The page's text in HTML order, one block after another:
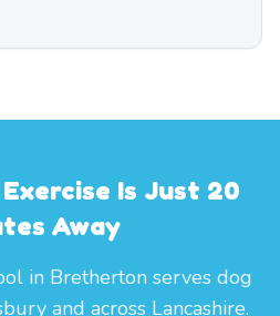
Is Just 20
Away
in Bretherton serves dog
and across Lancashire.